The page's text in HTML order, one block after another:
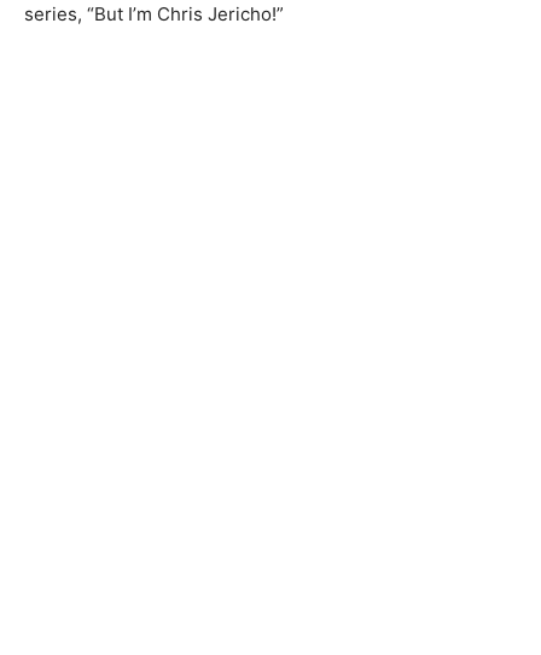
series, “But I’m Chris Jericho!”